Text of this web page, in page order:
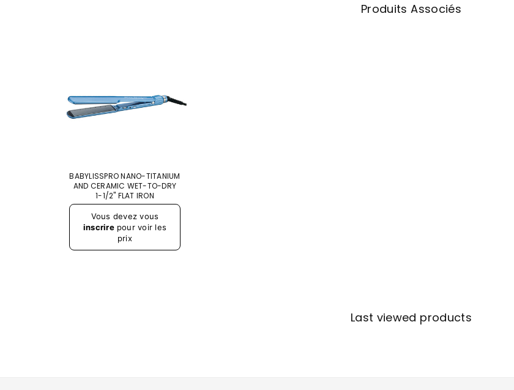
Produits Associés
BABYLISSPRO NANO-TITANIUM
AND CERAMIC WET-TO-DRY
1-1/2" FLAT IRON
Prix
régulierVous devez vous
inscrirepour voir les
prix
Last viewed products